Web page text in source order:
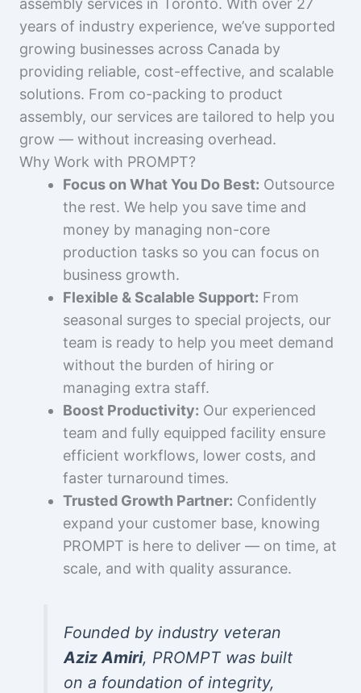
assembly services in Toronto. With over 27
years of industry experience, we’ve supported
growing businesses across Canada by
providing reliable, cost-effective, and scalable
solutions. From co-packing to product
assembly, our services are tailored to help you
grow — without increasing overhead.
Why Work with PROMPT?
Focus on What You Do Best: Outsource
the rest. We help you save time and
money by managing non-core
production tasks so you can focus on
business growth.
Flexible & Scalable Support: From
seasonal surges to special projects, our
team is ready to help you meet demand
without the burden of hiring or
managing extra staff.
Boost Productivity: Our experienced
team and fully equipped facility ensure
efficient workflows, lower costs, and
faster turnaround times.
Trusted Growth Partner: Confidently
expand your customer base, knowing
PROMPT is here to deliver — on time, at
scale, and with quality assurance.
Founded by industry veteran
Aziz Amiri, PROMPT was built
on a foundation of integrity,